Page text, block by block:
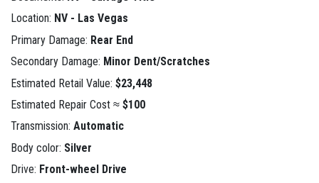
Location: NV - Las Vegas
Primary Damage: Rear End
Secondary Damage: Minor Dent/Scratches
Estimated Retail Value: $23,448
Estimated Repair Cost ≈ $100
Transmission: Automatic
Body color: Silver
Drive: Front-wheel Drive